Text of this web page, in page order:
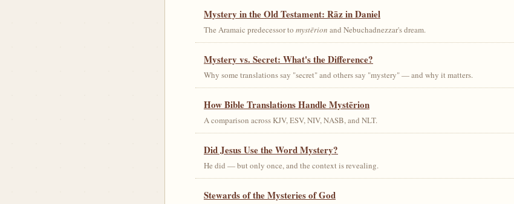
Mystery in the Old Testament: Rāz in Daniel
The Aramaic predecessor to mystērion and Nebuchadnezzar's dream.
Mystery vs. Secret: What's the Difference?
Why some translations say "secret" and others say "mystery" — and why it matters.
How Bible Translations Handle Mystērion
A comparison across KJV, ESV, NIV, NASB, and NLT.
Did Jesus Use the Word Mystery?
He did — but only once, and the context is revealing.
Stewards of the Mysteries of God